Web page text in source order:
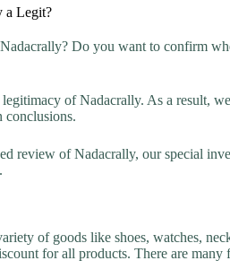
a Legit?
Do you want to confirm
of Nadacrally. As a result,
conclusions.
review of Nadacrally, our special
of goods like shoes, watches,
for all products. There are